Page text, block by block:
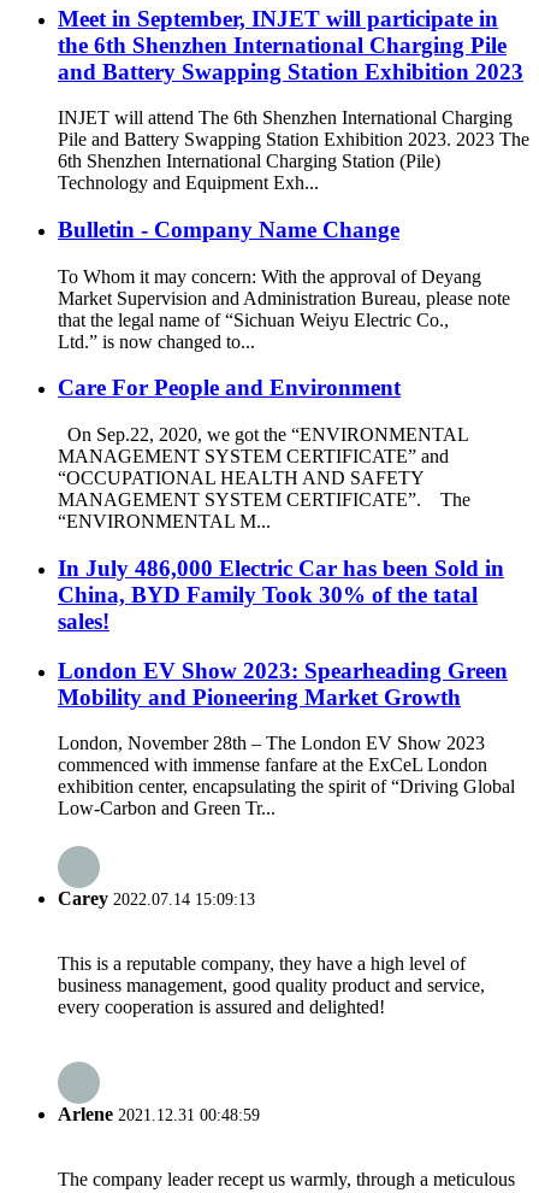
Meet in September, INJET will participate in
the 6th Shenzhen International Charging Pile
and Battery Swapping Station Exhibition 2023
INJET will attend The 6th Shenzhen International Charging
Pile and Battery Swapping Station Exhibition 2023. 2023 The
6th Shenzhen International Charging Station (Pile)
Technology and Equipment Exh...
Bulletin - Company Name Change
To Whom it may concern: With the approval of Deyang
Market Supervision and Administration Bureau, please note
that the legal name of “Sichuan Weiyu Electric Co.,
Ltd.” is now changed to...
Care For People and Environment
On Sep.22, 2020, we got the “ENVIRONMENTAL
MANAGEMENT SYSTEM CERTIFICATE” and
“OCCUPATIONAL HEALTH AND SAFETY
MANAGEMENT SYSTEM CERTIFICATE”. The
“ENVIRONMENTAL M...
In July 486,000 Electric Car has been Sold in
China, BYD Family Took 30% of the tatal
sales!
London EV Show 2023: Spearheading Green
Mobility and Pioneering Market Growth
London, November 28th – The London EV Show 2023
commenced with immense fanfare at the ExCeL London
exhibition center, encapsulating the spirit of “Driving Global
Low-Carbon and Green Tr...
Carey 2022.07.14 15:09:13
This is a reputable company, they have a high level of
business management, good quality product and service,
every cooperation is assured and delighted!
Arlene 2021.12.31 00:48:59
The company leader recept us warmly, through a meticulous